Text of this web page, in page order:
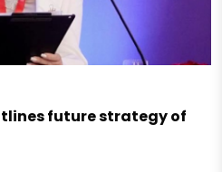
future strategy of